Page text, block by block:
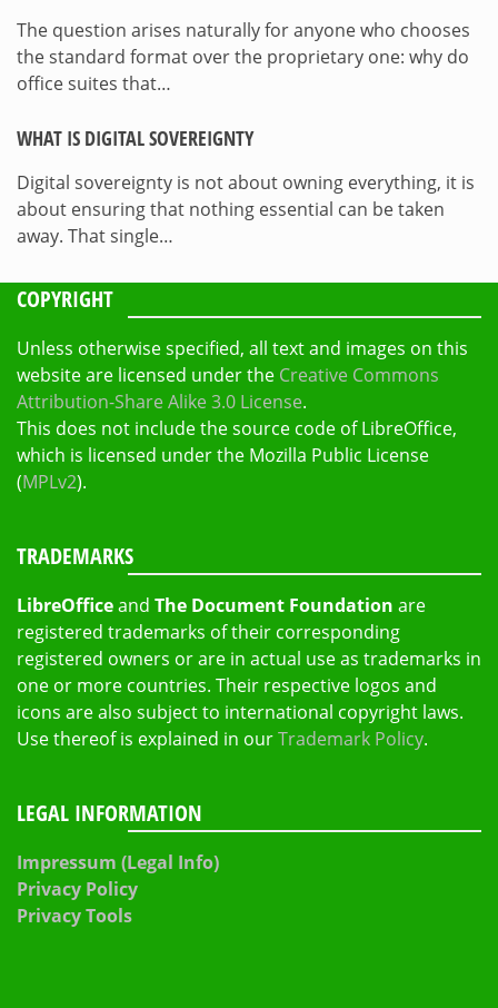
The question arises naturally for anyone who chooses
the standard format over the proprietary one: why do
office suites that…
WHAT IS DIGITAL SOVEREIGNTY
Digital sovereignty is not about owning everything, it is
about ensuring that nothing essential can be taken
away. That single…
COPYRIGHT
Unless otherwise specified, all text and images on this
website are licensed under the Creative Commons
Attribution-Share Alike 3.0 License.
This does not include the source code of LibreOffice,
which is licensed under the Mozilla Public License
(MPLv2).
TRADEMARKS
LibreOfficeand The Document Foundation are
registered trademarks of their corresponding
registered owners or are in actual use as trademarks in
one or more countries. Their respective logos and
icons are also subject to international copyright laws.
Use thereof is explained in ourTrademark Policy.
LEGAL INFORMATION
Impressum (Legal Info)
Privacy Policy
Privacy Tools